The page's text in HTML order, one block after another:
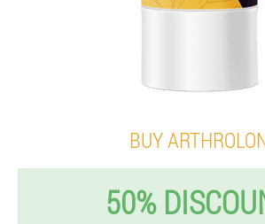
BUY
50%